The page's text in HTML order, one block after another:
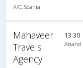
A/C, Scania
Mahaveer
Travels
Agency
13:30
Anand